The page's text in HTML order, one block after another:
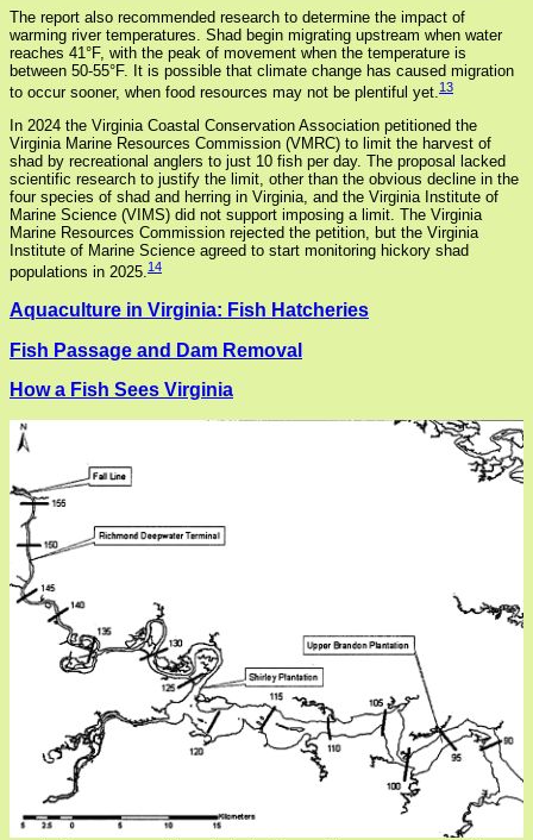
The report also recommended research to determine the impact of
warming river temperatures. Shad begin migrating upstream when water
reaches 41°F, with the peak of movement when the temperature is
between 50-55°F. It is possible that climate change has caused migration
to occur sooner, when food resources may not be plentiful yet. 13
In 2024 the Virginia Coastal Conservation Association petitioned the
Virginia Marine Resources Commission (VMRC) to limit the harvest of
shad by recreational anglers to just 10 fish per day. The proposal lacked
scientific research to justify the limit, other than the obvious decline in the
four species of shad and herring in Virginia, and the Virginia Institute of
Marine Science (VIMS) did not support imposing a limit. The Virginia
Marine Resources Commission rejected the petition, but the Virginia
Institute of Marine Science agreed to start monitoring hickory shad
populations in 2025.14
Aquaculture in Virginia: Fish Hatcheries
Fish Passage and Dam Removal
How a Fish Sees Virginia